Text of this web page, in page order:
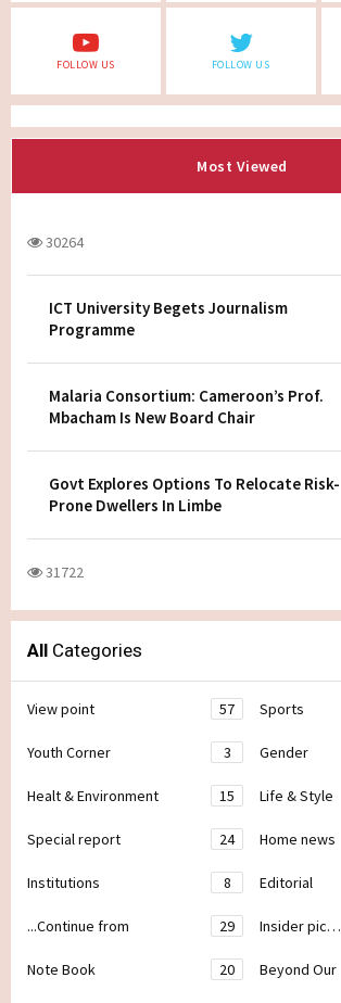
FOLLOW US FOLLOW US
Most Viewed
30264
ICT University Begets Journalism
Programme
Malaria Consortium: Cameroon’s Prof.
Mbacham Is New Board Chair
Govt Explores Options To Relocate Risk-
Prone Dwellers In Limbe
31722
All Categories
View point 57 Sports
Youth Corner 3 Gender
Healt & Environment 15 Life & Style
Special report 24 Home news
Institutions 8 Editorial
...Continue from 29 Insider pic…
Note Book 20 Beyond Our